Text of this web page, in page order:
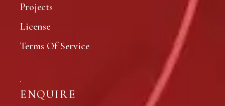
Projects
License
Terms Of Service
ENQUIRE